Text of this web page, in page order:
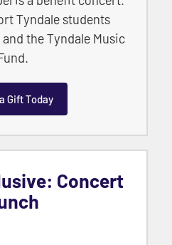
Tyndale students
the Tyndale Music
Gift Today
Concert